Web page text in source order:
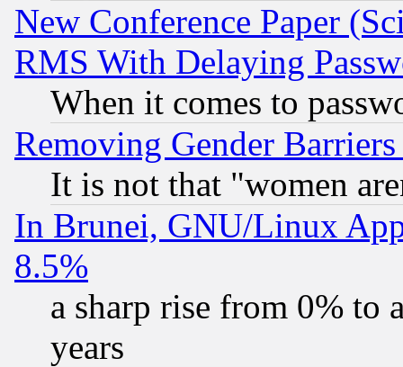
New Conference Paper
RMS With Delaying
When it comes to
Removing Gender
It is not that "women
In Brunei, GNU/Linux
8.5%
a sharp rise from 0% to
years